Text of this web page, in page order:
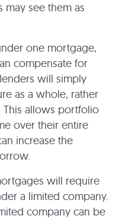
may see them as
one mortgage,
compensate for
will simply
as a whole, rather
This allows portfolio
over their entire
increase the
will require
a limited company.
company can be